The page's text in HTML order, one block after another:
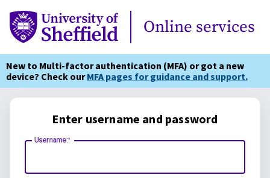
Online Services
Online services
New to Multi-factor authentication (MFA) or got a new
device? Check ourMFA pages for guidance and support.
Enter username and password
Username: